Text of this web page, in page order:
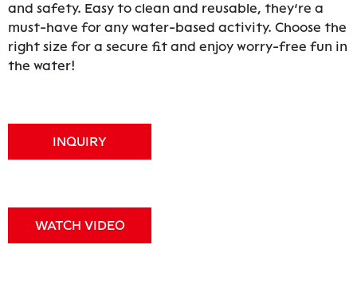
and safety. Easy to clean and reusable, they’re a
must-have for any water-based activity. Choose the
right size for a secure fit and enjoy worry-free fun in
the water!
INQUIRY
WATCH VIDEO